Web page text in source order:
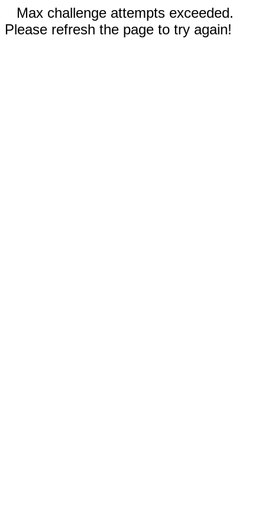
Max challenge attempts exceeded.
Please refresh the page to try again!